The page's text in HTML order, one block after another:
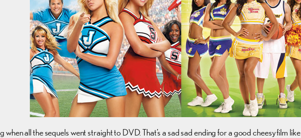
all the sequels went straight to DVD. That’s a sad sad ending for a good cheesy film like